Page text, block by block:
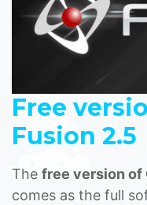
Free
Fusion 2.5
The free version of
comes as the full